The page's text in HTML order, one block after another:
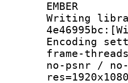
EMBER
frame-
no-psnr /